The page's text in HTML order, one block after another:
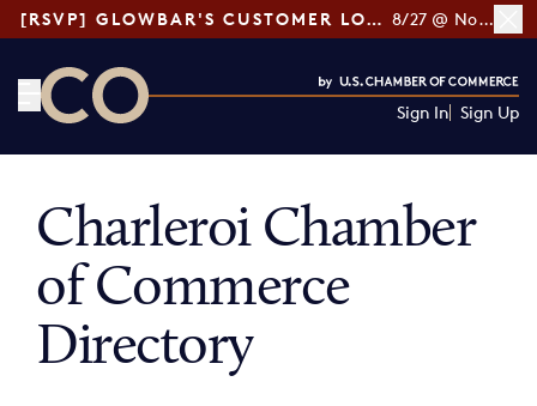
[RSVP] GLOWBAR'S CUSTOMER LOYALTY TIPS 8/27 @ Noon ET
Sign In Sign Up
Charleroi Chamber
of Commerce
Directory